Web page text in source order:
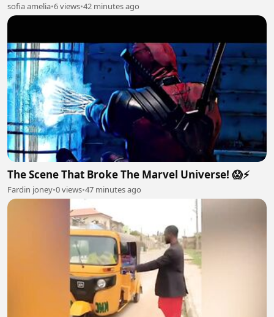
sofia amelia•6 views•42 minutes ago
The Scene That Broke The Marvel Universe! 😱⚡
Fardin joney•0 views•47 minutes ago